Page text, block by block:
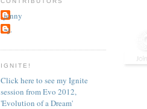
jenny
~j.
IGNITE!
Click here to see my Ignite
session from Evo 2012,
'Evolution of a Dream'